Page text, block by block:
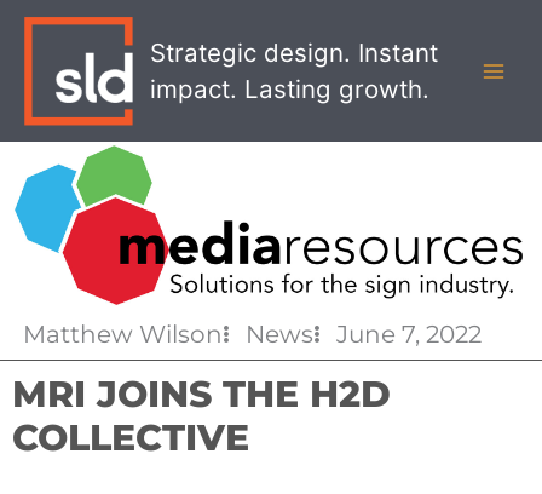
Strategic design. Instant
impact. Lasting growth.
Matthew Wilson News June 7, 2022
MRI JOINS THE H2D
COLLECTIVE